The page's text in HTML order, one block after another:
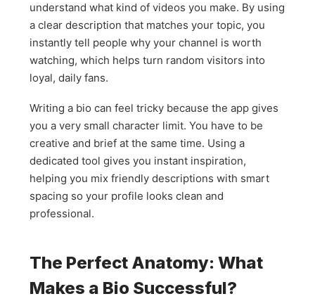
understand what kind of videos you make. By using
a clear description that matches your topic, you
instantly tell people why your channel is worth
watching, which helps turn random visitors into
loyal, daily fans.
Writing a bio can feel tricky because the app gives
you a very small character limit. You have to be
creative and brief at the same time. Using a
dedicated tool gives you instant inspiration,
helping you mix friendly descriptions with smart
spacing so your profile looks clean and
professional.
The Perfect Anatomy: What
Makes a Bio Successful?